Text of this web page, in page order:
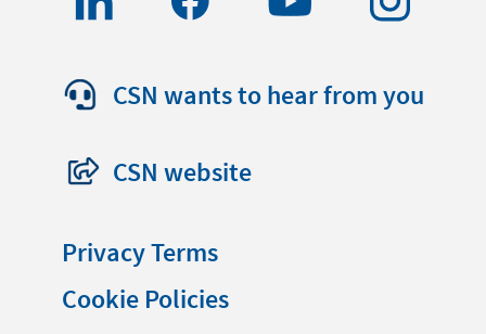
CSN wants to hear from you
CSN website
Privacy Terms
Cookie Policies